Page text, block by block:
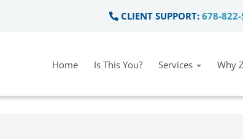
CLIENT SUPPORT: 678-
Home Is This You? Services Why